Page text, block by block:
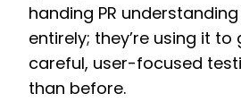
handing PR
entirely; they’re using it
careful, user-focused
than before.